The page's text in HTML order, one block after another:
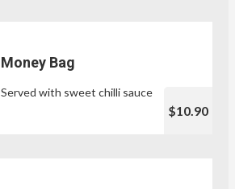
Money Bag
Served with sweet chilli sauce
$10.90